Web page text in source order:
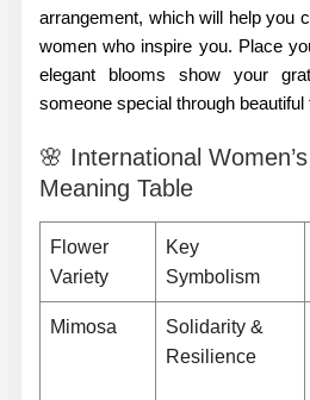
arrangement, which will help you
women who inspire you. Place
elegant blooms show your
someone special through beautiful
🌸 International
Meaning Table
Flower
Variety
Key
Symbolism
Mimosa
Solidarity &
Resilience